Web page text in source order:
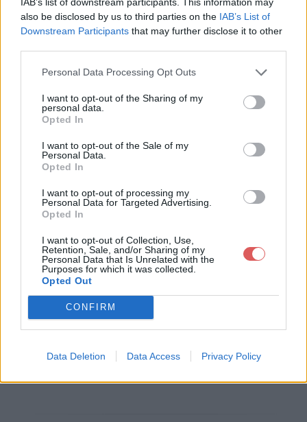
also be disclosed by us to third parties on the IAB’s List of
Downstream Participants that may further disclose it to other
Personal Data Processing Opt Outs
I want to opt-out of the Sharing of my
personal data.
Opted In
I want to opt-out of the Sale of my
Personal Data.
Opted In
I want to opt-out of processing my
Personal Data for Targeted Advertising.
Opted In
I want to opt-out of Collection, Use,
Retention, Sale, and/or Sharing of my
Personal Data that Is Unrelated with the
Purposes for which it was collected.
Opted Out
CONFIRM
Data Deletion Data Access Privacy Policy
les réseaux sociaux:
Télécharger le fichier lettre de m
otivation2017.pdf
Télécharger lettre de motivation2
017.pdf
Télécharger le fichier (187 Ko)